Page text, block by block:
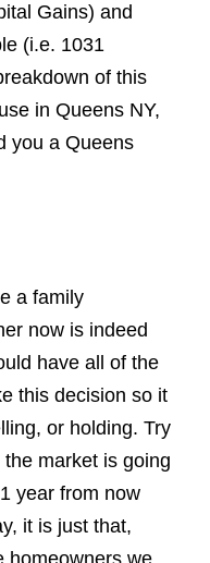
Gains) and
(i.e. 1031
of this
in Queens NY,
you a Queens
a family
now is indeed
have all of the
this decision so it
or holding. Try
market is going
year from now
it is just that,
homeowners we